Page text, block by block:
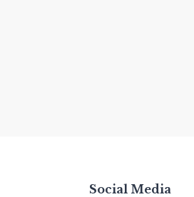
Social Media